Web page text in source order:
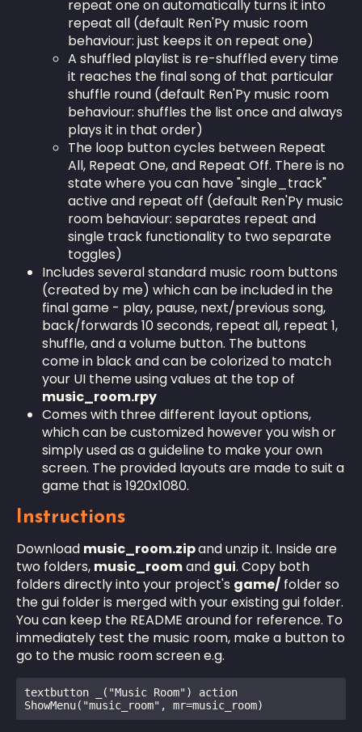
repeat one on automatically turns it into
repeat all (default Ren'Py music room
behaviour: just keeps it on repeat one)
A shuffled playlist is re-shuffled every time
it reaches the final song of that particular
shuffle round (default Ren'Py music room
behaviour: shuffles the list once and always
plays it in that order)
The loop button cycles between Repeat
All, Repeat One, and Repeat Off. There is no
state where you can have "single_track"
active and repeat off (default Ren'Py music
room behaviour: separates repeat and
single track functionality to two separate
toggles)
Includes several standard music room buttons
(created by me) which can be included in the
final game - play, pause, next/previous song,
back/forwards 10 seconds, repeat all, repeat 1,
shuffle, and a volume button. The buttons
come in black and can be colorized to match
your UI theme using values at the top of
music_room.rpy
Comes with three different layout options,
which can be customized however you wish or
simply used as a guideline to make your own
screen. The provided layouts are made to suit a
game that is 1920x1080.
Instructions
Download music_room.zipand unzip it. Inside are
two folders, music_roomand gui. Copy both
folders directly into your project's game/ folder so
the gui folder is merged with your existing gui folder.
You can keep the README around for reference. To
immediately test the music room, make a button to
go to the music room screen e.g.
textbutton _("Music Room") action
ShowMenu("music_room", mr=music_room)